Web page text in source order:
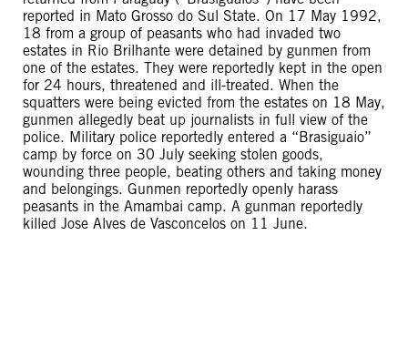
reported in Mato Grosso do Sul State. On 17 May 1992,
18 from a group of peasants who had invaded two
estates in Rio Brilhante were detained by gunmen from
one of the estates. They were reportedly kept in the open
for 24 hours, threatened and ill-treated. When the
squatters were being evicted from the estates on 18 May,
gunmen allegedly beat up journalists in full view of the
police. Military police reportedly entered a “Brasiguaio”
camp by force on 30 July seeking stolen goods,
wounding three people, beating others and taking money
and belongings. Gunmen reportedly openly harass
peasants in the Amambai camp. A gunman reportedly
killed Jose Alves de Vasconcelos on 11 June.